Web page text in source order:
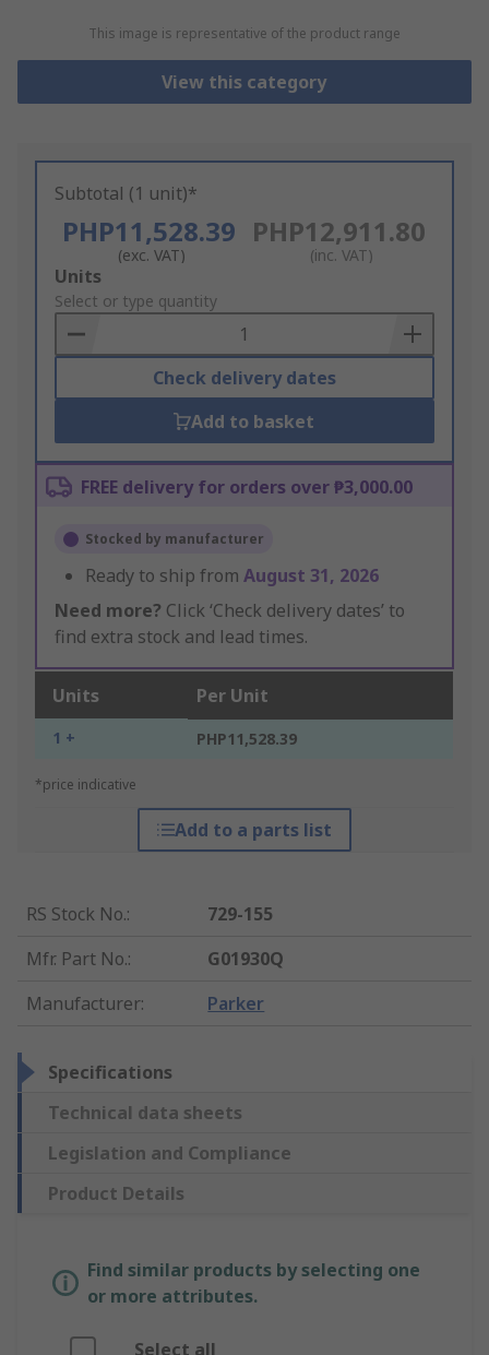
This image is representative of the product range
View this category
Subtotal (1 unit)*
PHP11,528.39
(exc. VAT)
PHP12,911.80
(inc. VAT)
Add
to
Basket
Units
Select or type quantity
Check delivery dates
Add to basket
FREE delivery for orders over ₱3,000.00
Stocked by manufacturer
Ready to ship from August 31, 2026
Need more? Click ‘Check delivery dates’ to
find extra stock and lead times.
Units Per Unit
1 + PHP11,528.39
*price indicative
Add to a parts list
RS Stock No.:
729-155
Mfr. Part No.:
G01930Q
Manufacturer: Parker
Specifications
Technical data sheets
Legislation and Compliance
Product Details
Find similar products by selecting one
or more attributes.
Select all